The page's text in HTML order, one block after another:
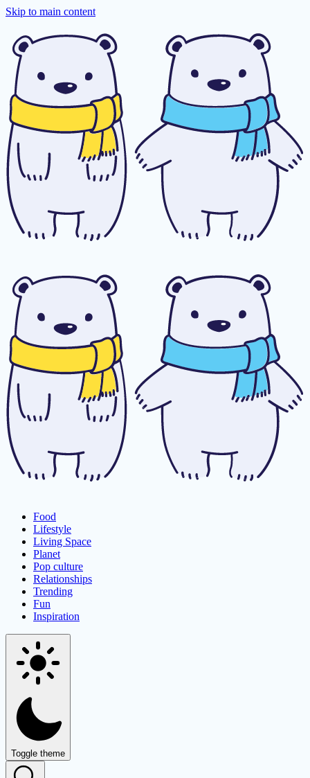
Skip to main content
Food
Lifestyle
Living Space
Planet
Pop culture
Relationships
Trending
Fun
Inspiration
Toggle theme